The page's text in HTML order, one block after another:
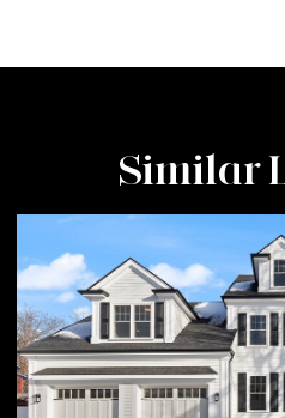
Similar